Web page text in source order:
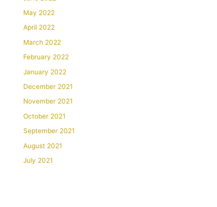
May 2022
April 2022
March 2022
February 2022
January 2022
December 2021
November 2021
October 2021
September 2021
August 2021
July 2021